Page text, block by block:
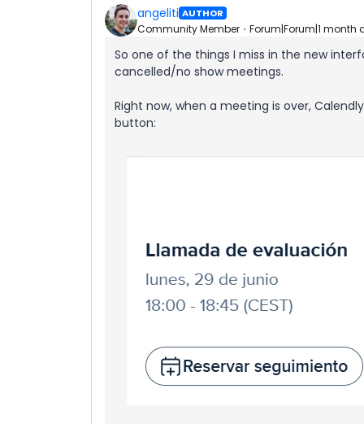
angeliti AUTHOR
Community Member Forum|Forum|1 month
So one of the things I miss in the new
cancelled/no show meetings.
Right now, when a meeting is over,
button: